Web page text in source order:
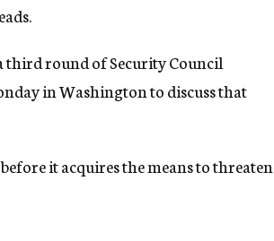
third round of Security Council
in Washington to discuss that
it acquires the means to threaten